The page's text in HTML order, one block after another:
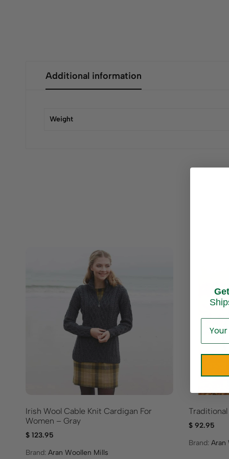
Additional information
Weight
Irish Wool Cable Knit Cardigan For
Women – Gray
$ 123.95
Brand: Aran Woollen Mills
$92.95
Brand: Aran